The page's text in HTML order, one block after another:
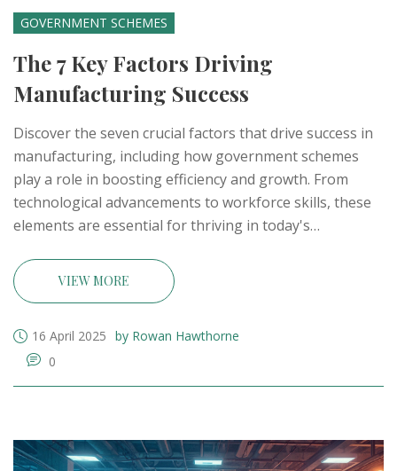
GOVERNMENT SCHEMES
The 7 Key Factors Driving
Manufacturing Success
Discover the seven crucial factors that drive success in
manufacturing, including how government schemes
play a role in boosting efficiency and growth. From
technological advancements to workforce skills, these
elements are essential for thriving in today's
these key components, businesses can adapt and
thrive, ultimately leading to increased productivity and
VIEW MORE
16 April 2025 by Rowan Hawthorne
0